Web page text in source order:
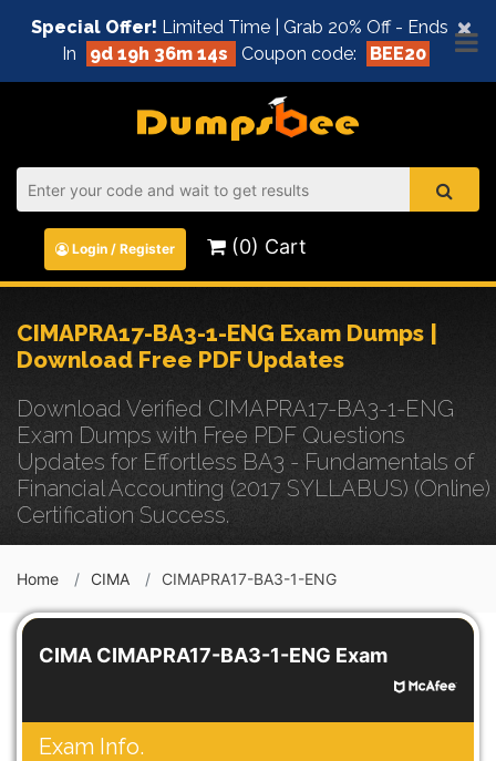
×
Special Offer! Limited Time | Grab 20% Off - Ends
In
9d 19h 36m 14s Coupon code: BEE20
Login / Register (0) Cart
CIMAPRA17-BA3-1-ENG Exam Dumps |
Download Free PDF Updates
Download Verified CIMAPRA17-BA3-1-ENG
Exam Dumps with Free PDF Questions
Updates for Effortless BA3 - Fundamentals of
Financial Accounting (2017 SYLLABUS) (Online)
Certification Success.
Home CIMA CIMAPRA17-BA3-1-ENG
CIMA CIMAPRA17-BA3-1-ENG Exam
Exam Info.